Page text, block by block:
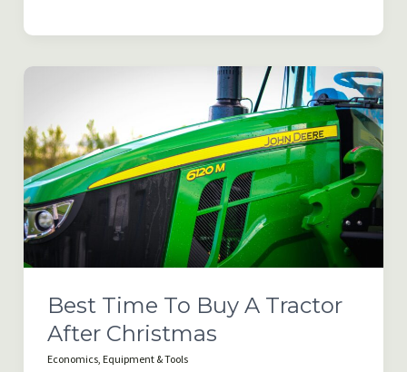
&
Trends
for
2026
Best Time To Buy A Tractor
After Christmas
Economics, Equipment & Tools